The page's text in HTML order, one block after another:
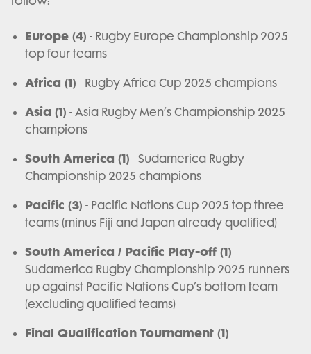
Europe (4) - Rugby Europe Championship 2025
top four teams
Africa (1) - Rugby Africa Cup 2025 champions
Asia (1) - Asia Rugby Men’s Championship 2025
champions
South America (1) - Sudamerica Rugby
Championship 2025 champions
Pacific (3) - Pacific Nations Cup 2025 top three
teams (minus Fiji and Japan already qualified)
South America / Pacific Play-off (1) -
Sudamerica Rugby Championship 2025 runners
up against Pacific Nations Cup’s bottom team
(excluding qualified teams)
Final Qualification Tournament (1)